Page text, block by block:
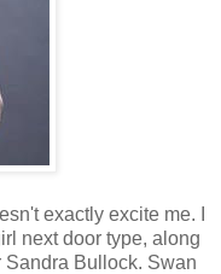
exactly excite me. I
next door type, along
Bullock. Swan